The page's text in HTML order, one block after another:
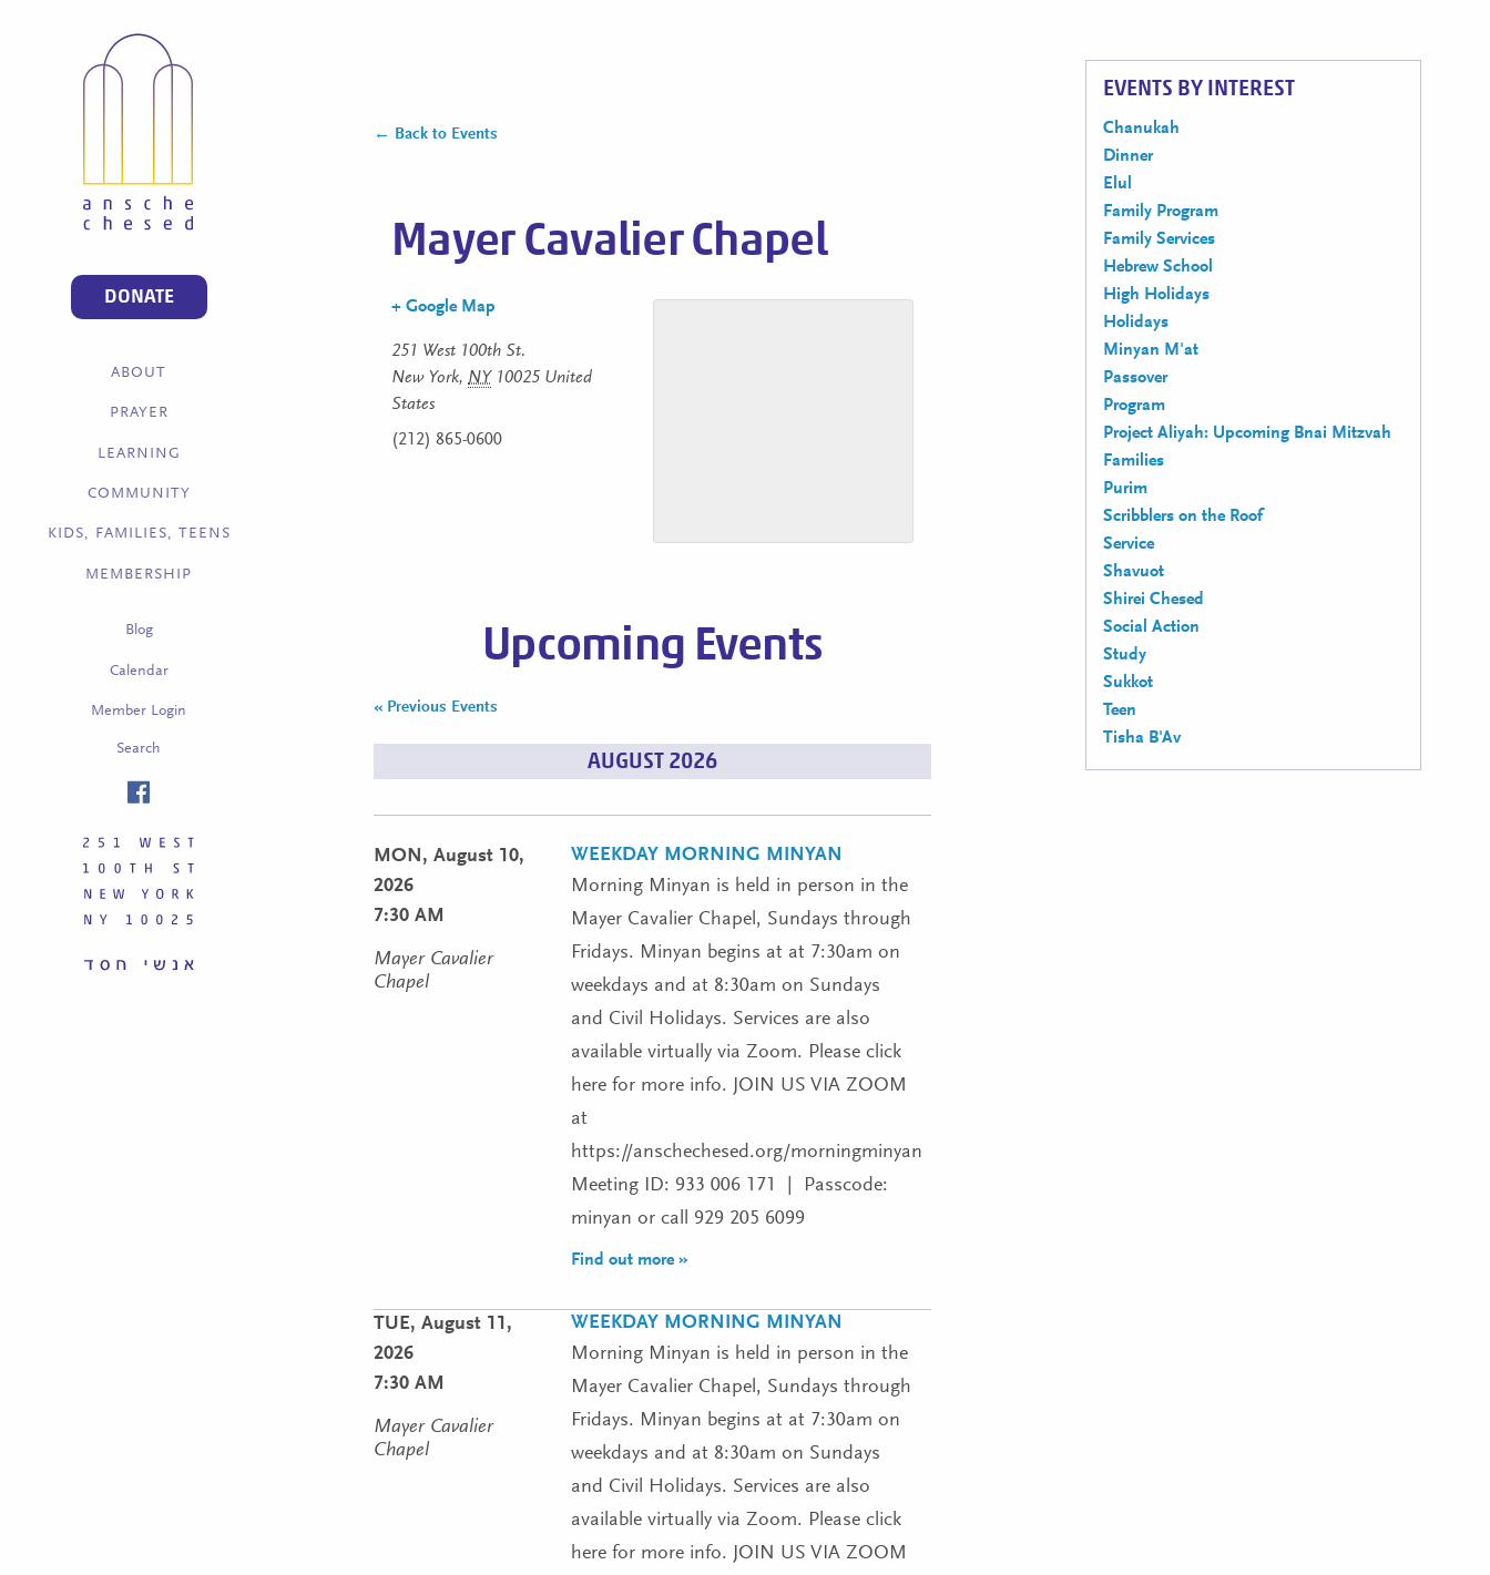
DONATE
ABOUT
PRAYER
LEARNING
COMMUNITY
KIDS, FAMILIES, TEENS
MEMBERSHIP
Blog
Calendar
Member Login
Search
← Back to Events
Mayer Cavalier Chapel
+ Google Map
251 West 100th St.
New York, NY 10025 United
States
(212) 865-0600
Upcoming Events
« Previous Events
AUGUST 2026
MON, August 10,
2026
7:30 AM
Mayer Cavalier
Chapel
WEEKDAY MORNING MINYAN
Morning Minyan is held in person in the
Mayer Cavalier Chapel, Sundays through
Fridays. Minyan begins at at 7:30am on
weekdays and at 8:30am on Sundays
and Civil Holidays. Services are also
available virtually via Zoom. Please click
here for more info. JOIN US VIA ZOOM
at
https://anschechesed.org/morningminyan
Meeting ID: 933 006 171 | Passcode:
minyan or call 929 205 6099
Find out more »
TUE, August 11,
2026
7:30 AM
Mayer Cavalier
Chapel
WEEKDAY MORNING MINYAN
Morning Minyan is held in person in the
Mayer Cavalier Chapel, Sundays through
Fridays. Minyan begins at at 7:30am on
weekdays and at 8:30am on Sundays
and Civil Holidays. Services are also
available virtually via Zoom. Please click
here for more info. JOIN US VIA ZOOM
EVENTS BY INTEREST
Chanukah
Dinner
Elul
Family Program
Family Services
Hebrew School
High Holidays
Holidays
Minyan M'at
Passover
Program
Project Aliyah: Upcoming Bnai Mitzvah
Families
Purim
Scribblers on the Roof
Service
Shavuot
Shirei Chesed
Social Action
Study
Sukkot
Teen
Tisha B'Av